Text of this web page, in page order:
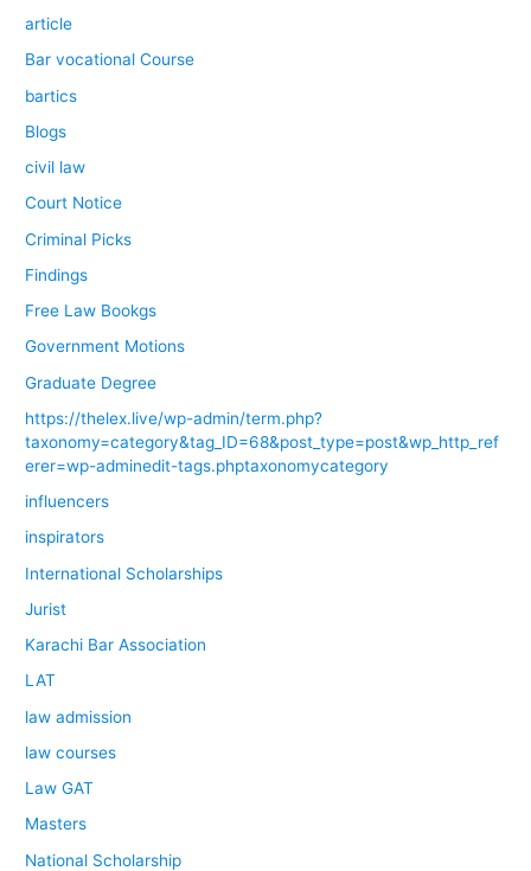
article
Bar vocational Course
bartics
Blogs
civil law
Court Notice
Criminal Picks
Findings
Free Law Bookgs
Government Motions
Graduate Degree
https://thelex.live/wp-admin/term.php?
taxonomy=category&tag_ID=68&post_type=post&wp_http_ref
erer=wp-adminedit-tags.phptaxonomycategory
influencers
inspirators
International Scholarships
Jurist
Karachi Bar Association
LAT
law admission
law courses
Law GAT
Masters
National Scholarship